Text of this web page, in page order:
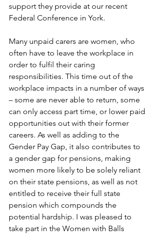
support they provide at our recent
Federal Conference in York.
Many unpaid carers are women, who
often have to leave the workplace in
order to fulfil their caring
responsibilities. This time out of the
workplace impacts in a number of ways
– some are never able to return, some
can only access part time, or lower paid
opportunities out with their former
careers. As well as adding to the
Gender Pay Gap, it also contributes to
a gender gap for pensions, making
women more likely to be solely reliant
on their state pensions, as well as not
entitled to receive their full state
pension which compounds the
potential hardship. I was pleased to
take part in the Women with Balls